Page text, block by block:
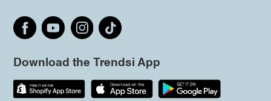
Download the Trendsi App